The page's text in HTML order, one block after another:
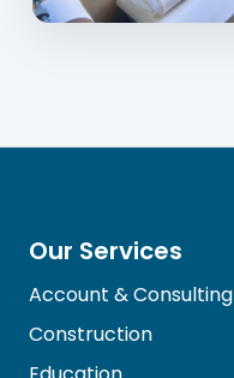
Our Services
Account & Consulting
Construction